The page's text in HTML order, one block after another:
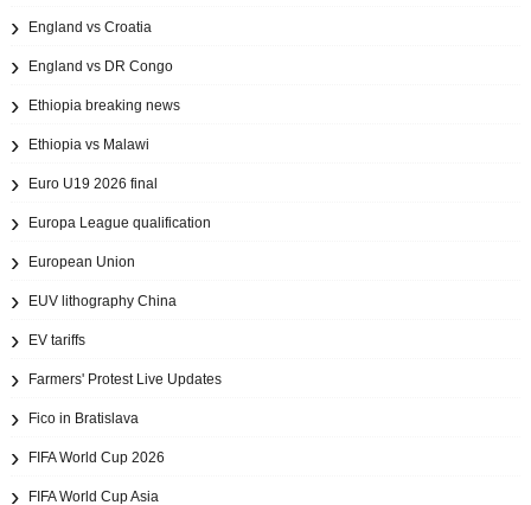
England vs Croatia
England vs DR Congo
Ethiopia breaking news
Ethiopia vs Malawi
Euro U19 2026 final
Europa League qualification
European Union
EUV lithography China
EV tariffs
Farmers' Protest Live Updates
Fico in Bratislava
FIFA World Cup 2026
FIFA World Cup Asia